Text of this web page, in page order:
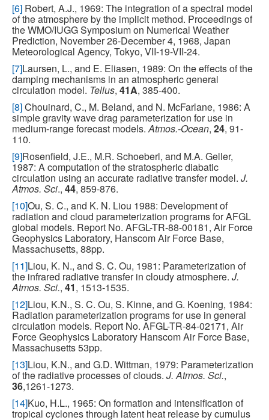
[6] Robert, A.J., 1969: The integration of a spectral model
of the atmosphere by the implicit method. Proceedings of
the WMO/IUGG Symposium on Numerical Weather
Prediction, November 26-December 4, 1968, Japan
Meteorological Agency, Tokyo, VII-19-VII-24.
[7]Laursen, L., and E. Eliasen, 1989: On the effects of the
damping mechanisms in an atmospheric general
circulation model. Tellus, 41A, 385-400.
[8]Chouinard, C., M. Beland, and N. McFarlane, 1986: A
simple gravity wave drag parameterization for use in
medium-range forecast models.Atmos.-Ocean, 24, 91-
110.
[9]Rosenfield, J.E., M.R. Schoeberl, and M.A. Geller,
1987: A computation of the stratospheric diabatic
circulation using an accurate radiative transfer model. J.
Atmos. Sci., 44, 859-876.
[10]Ou, S. C., and K. N. Liou 1988: Development of
radiation and cloud parameterization programs for AFGL
global models. Report No. AFGL-TR-88-00181, Air Force
Geophysics Laboratory, Hanscom Air Force Base,
Massachusetts, 88pp.
[11]Liou, K. N., and S. C. Ou, 1981: Parameterization of
the infrared radiative transfer in cloudy atmosphere. J.
Atmos. Sci., 41, 1513-1535.
[12]Liou, K.N., S. C. Ou, S. Kinne, and G. Koening, 1984:
Radiation parameterization programs for use in general
circulation models. Report No. AFGL-TR-84-02171, Air
Force Geophysics Laboratory Hanscom Air Force Base,
Massachusetts 53pp.
[13]Liou, K.N., and G.D. Wittman, 1979: Parameterization
of the radiative processes of clouds. J. Atmos. Sci.,
36,1261-1273.
[14]Kuo, H.L., 1965: On formation and intensification of
tropical cyclones through latent heat release by cumulus